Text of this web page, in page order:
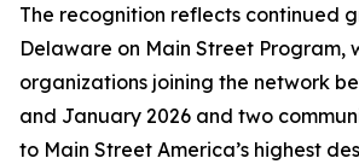
The recognition reflects continued
Delaware on Main Street Program,
organizations joining the network
and January 2026 and two
to Main Street America’s highest